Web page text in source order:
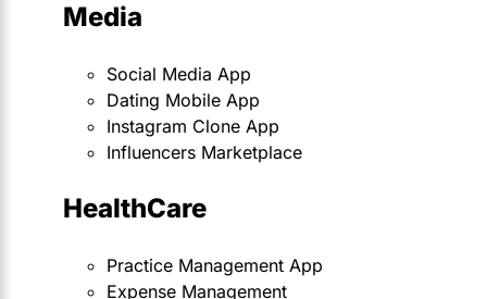
Media
Social Media App
Dating Mobile App
Instagram Clone App
Influencers Marketplace
HealthCare
Practice Management App
Expense Management